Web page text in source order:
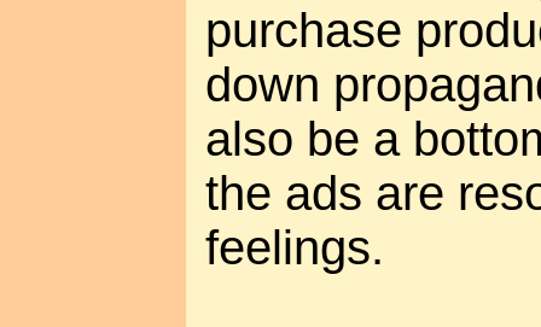
purchase
down
also be a
the ads are
feelings.